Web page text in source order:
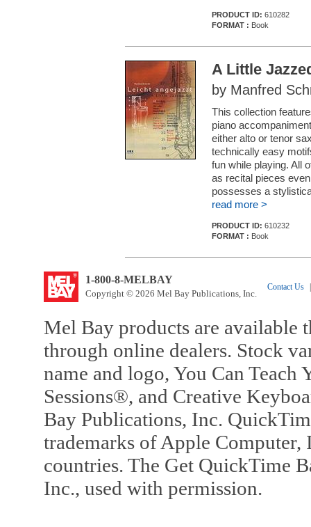
PRODUCT ID: 610282
FORMAT : Book
A Little
by Manfred
This collection
piano
either alto or tenor
technically easy
fun while playing. All
as recital pieces
possesses a
read more >
PRODUCT ID: 610232
FORMAT : Book
1-800-8-MELBAY
Copyright © 2026 Mel Bay Publications, Inc.
Contact Us
Mel Bay products are available
through online dealers. Stock
name and logo, You Can
Sessions®, and Creative
Bay Publications, Inc.
trademarks of Apple Computer,
countries. The Get QuickTime
Inc., used with permission.